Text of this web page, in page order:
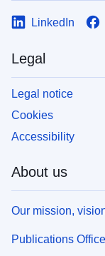
LinkedIn
Legal
Legal notice
Cookies
Accessibility
About us
Our mission,
Publications